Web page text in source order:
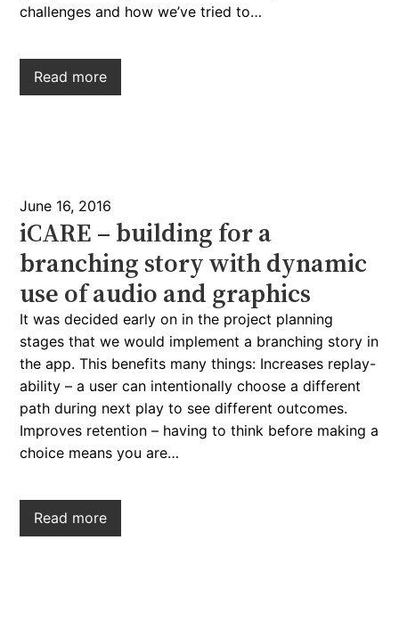
challenges and how we’ve tried to…
Read more
June 16, 2016
iCARE – building for a
branching story with dynamic
use of audio and graphics
It was decided early on in the project planning
stages that we would implement a branching story in
the app. This benefits many things: Increases replay-
ability – a user can intentionally choose a different
path during next play to see different outcomes.
Improves retention – having to think before making a
choice means you are…
Read more